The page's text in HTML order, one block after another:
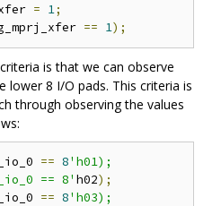
= 1;
== 1);
is that we can observe
lower 8 I/O pads. This criteria is
through observing the values
== 8'h01);
== 8'
h02);
== 8'h03);